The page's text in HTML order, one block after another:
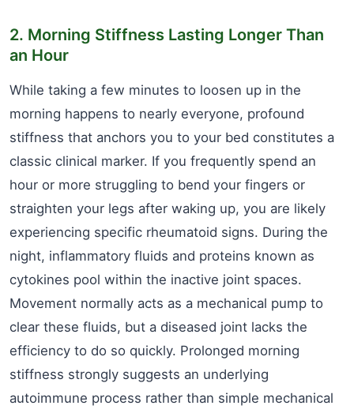
2. Morning Stiffness Lasting Longer Than
an Hour
While taking a few minutes to loosen up in the
morning happens to nearly everyone, profound
stiffness that anchors you to your bed constitutes a
classic clinical marker. If you frequently spend an
hour or more struggling to bend your fingers or
straighten your legs after waking up, you are likely
experiencing specific rheumatoid signs. During the
night, inflammatory fluids and proteins known as
cytokines pool within the inactive joint spaces.
Movement normally acts as a mechanical pump to
clear these fluids, but a diseased joint lacks the
efficiency to do so quickly. Prolonged morning
stiffness strongly suggests an underlying
autoimmune process rather than simple mechanical